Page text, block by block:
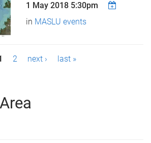
1 May 2018 5:30pm
in MASLU events
2 next › last »